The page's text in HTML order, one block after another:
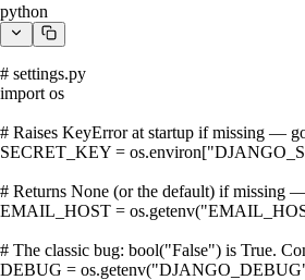
python
# settings.py
import os
# Raises KeyError at startup if missing —
SECRET_KEY =
# Returns None (or the default) if missing
EMAIL_HOST =
# The classic bug: bool("False") is True.
DEBUG =